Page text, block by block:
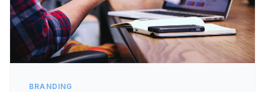
BRANDING